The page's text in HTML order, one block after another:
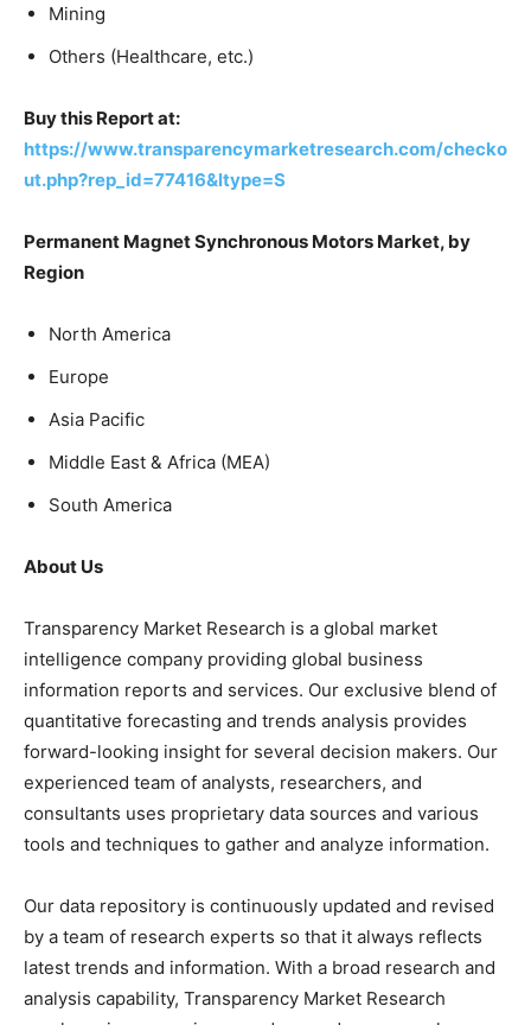
Mining
Others (Healthcare, etc.)
Buy this Report at:
https://www.transparencymarketresearch.com/checko
ut.php?rep_id=77416&ltype=S
Permanent Magnet Synchronous Motors Market, by
Region
North America
Europe
Asia Pacific
Middle East & Africa (MEA)
South America
About Us
Transparency Market Research is a global market
intelligence company providing global business
information reports and services. Our exclusive blend of
quantitative forecasting and trends analysis provides
forward-looking insight for several decision makers. Our
experienced team of analysts, researchers, and
consultants uses proprietary data sources and various
tools and techniques to gather and analyze information.
Our data repository is continuously updated and revised
by a team of research experts so that it always reflects
latest trends and information. With a broad research and
analysis capability, Transparency Market Research